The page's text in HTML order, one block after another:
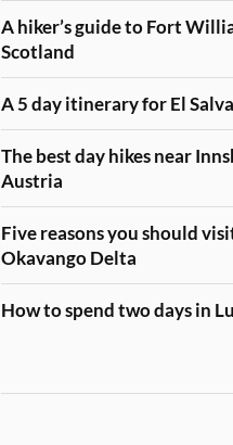
A hiker’s guide to Fort
Scotland
A 5 day itinerary for El
The best day hikes near
Austria
Five reasons you should
Okavango Delta
How to spend two days in